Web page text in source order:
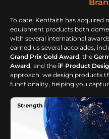
To date, Kentfaith has
equipment products both
with several international
earned us several accolades,
Grand Prix Gold Award, the
Award, and the iF Product
approach, we design products
functionality, helping you